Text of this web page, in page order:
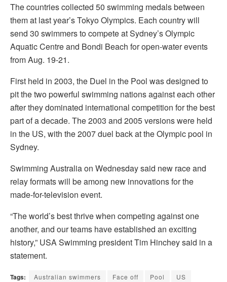
The countries collected 50 swimming medals between
them at last year’s Tokyo Olympics. Each country will
send 30 swimmers to compete at Sydney’s Olympic
Aquatic Centre and Bondi Beach for open-water events
from Aug. 19-21.
First held in 2003, the Duel in the Pool was designed to
pit the two powerful swimming nations against each other
after they dominated international competition for the best
part of a decade. The 2003 and 2005 versions were held
in the US, with the 2007 duel back at the Olympic pool in
Sydney.
Swimming Australia on Wednesday said new race and
relay formats will be among new innovations for the
made-for-television event.
“The world’s best thrive when competing against one
another, and our teams have established an exciting
history,” USA Swimming president Tim Hinchey said in a
statement.
Tags: Australian swimmers Face off Pool US